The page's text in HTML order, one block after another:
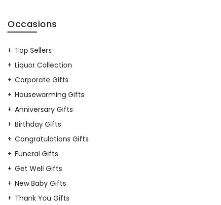
Occasions
Top Sellers
Liquor Collection
Corporate Gifts
Housewarming Gifts
Anniversary Gifts
Birthday Gifts
Congratulations Gifts
Funeral Gifts
Get Well Gifts
New Baby Gifts
Thank You Gifts